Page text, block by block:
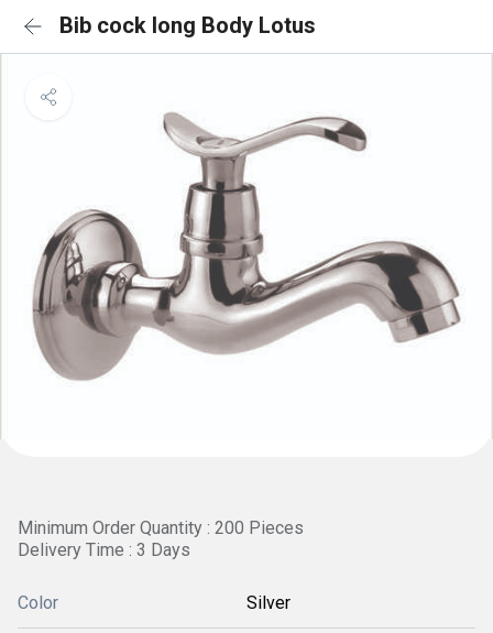
Bib cock long Body Lotus
Minimum Order Quantity : 200 Pieces
Delivery Time : 3 Days
Color Silver